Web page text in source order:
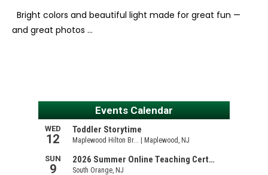
Bright colors and beautiful light made for great fun —
and great photos …